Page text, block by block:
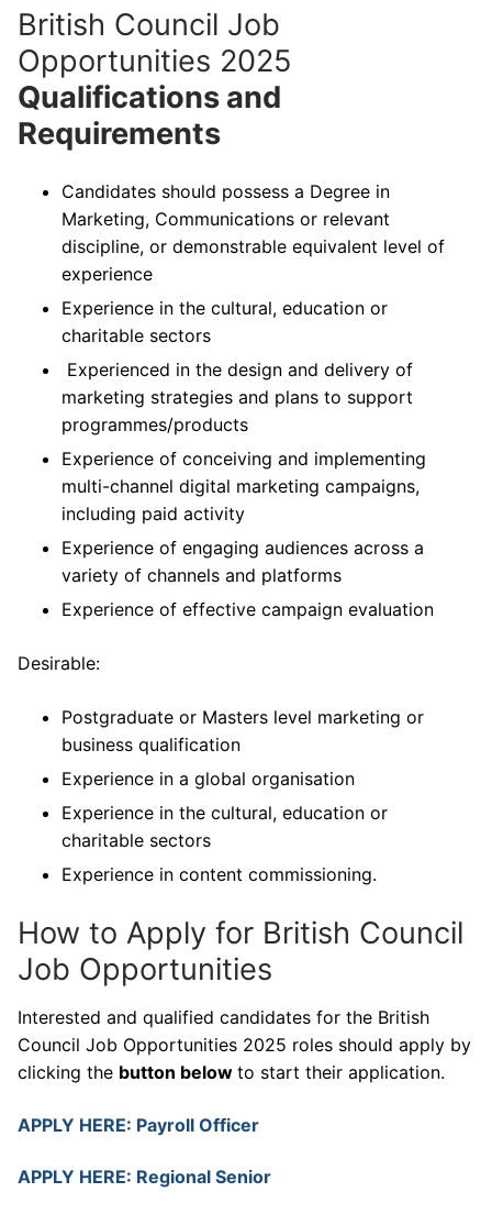
British Council Job
Opportunities 2025
Qualifications and
Requirements
Candidates should possess a Degree in
Marketing, Communications or relevant
discipline, or demonstrable equivalent level of
experience
Experience in the cultural, education or
charitable sectors
Experienced in the design and delivery of
marketing strategies and plans to support
programmes/products
Experience of conceiving and implementing
multi-channel digital marketing campaigns,
including paid activity
Experience of engaging audiences across a
variety of channels and platforms
Experience of effective campaign evaluation
Desirable:
Postgraduate or Masters level marketing or
business qualification
Experience in a global organisation
Experience in the cultural, education or
charitable sectors
Experience in content commissioning.
How to Apply for British Council
Job Opportunities
Interested and qualified candidates for the British
Council Job Opportunities 2025 roles should apply by
clicking the button below to start their application.
APPLY HERE: Payroll Officer
APPLY HERE: Regional Senior